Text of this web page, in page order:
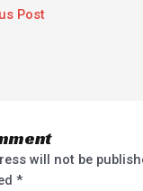
Post
will not be
*